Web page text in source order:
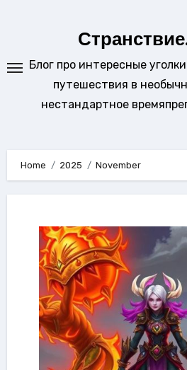
Блог про интересные
путешествия в
нестандартное
Home 2025 November